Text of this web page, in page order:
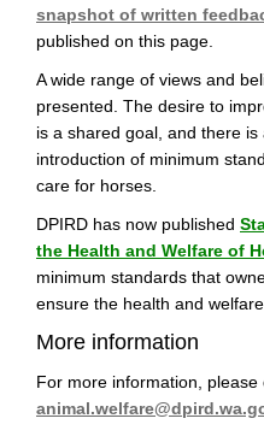
snapshot of written
published on this page.
A wide range of views and
presented. The desire to
is a shared goal, and there
introduction of minimum
care for horses.
DPIRD has now published
the Health and Welfare of
minimum standards that
ensure the health and
More information
For more information, please